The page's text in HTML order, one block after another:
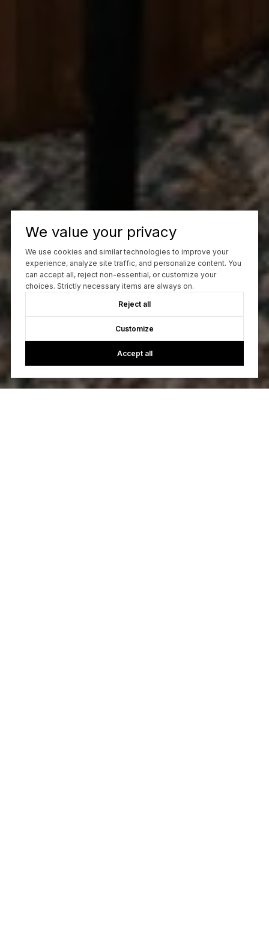
We value your privacy
We use cookies and similar technologies to improve your
experience, analyze site traffic, and personalize content. You
can accept all, reject non-essential, or customize your
choices. Strictly necessary items are always on.
Reject all
Customize
Accept all